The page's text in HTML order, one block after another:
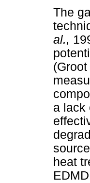
The
al.,
(Groot
a lack
heat